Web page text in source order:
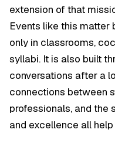
extension of that
Events like this matter
only in classrooms,
syllabi. It is also built
conversations after a
connections between
professionals, and the
and excellence all